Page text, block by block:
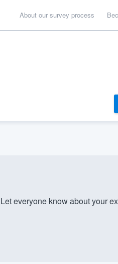
About our survey process
everyone know about your